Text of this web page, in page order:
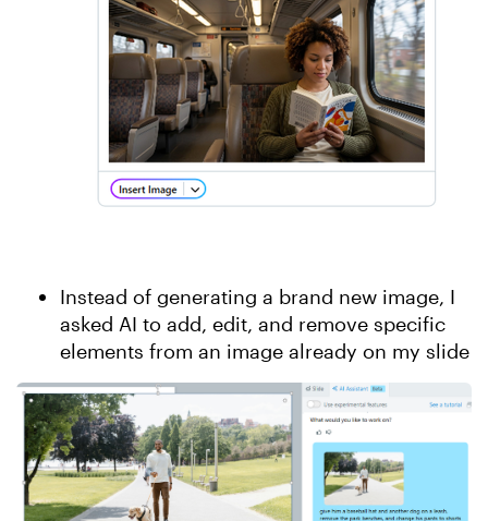
Instead of generating a brand new image, I
asked AI to add, edit, and remove specific
elements from an image already on my slide